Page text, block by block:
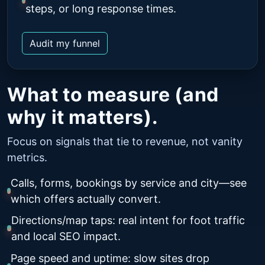
What to measure (and
why it matters).
Focus on signals that tie to revenue, not vanity
metrics.
Calls, forms, bookings by service and city—see
which offers actually convert.
Directions/map taps: real intent for foot traffic
and local SEO impact.
Page speed and uptime: slow sites drop
steps, or long response times.
Audit my funnel